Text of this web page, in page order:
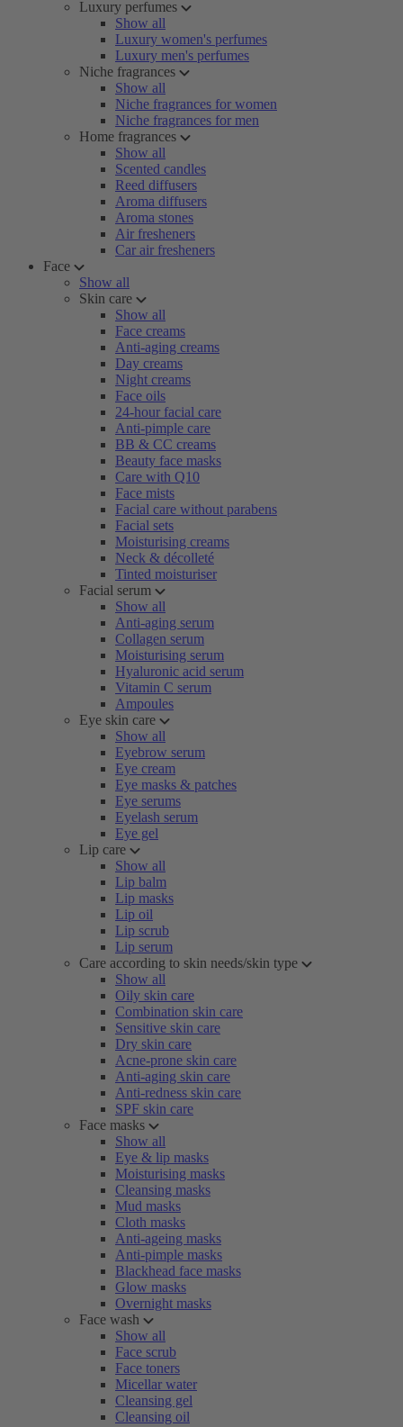
Luxury perfumes
Show all
Luxury women's perfumes
Luxury men's perfumes
Niche fragrances
Show all
Niche fragrances for women
Niche fragrances for men
Home fragrances
Show all
Scented candles
Reed diffusers
Aroma diffusers
Aroma stones
Air fresheners
Car air fresheners
Face
Show all
Skin care
Show all
Face creams
Anti-aging creams
Day creams
Night creams
Face oils
24-hour facial care
Anti-pimple care
BB & CC creams
Beauty face masks
Care with Q10
Face mists
Facial care without parabens
Facial sets
Moisturising creams
Neck & décolleté
Tinted moisturiser
Facial serum
Show all
Anti-aging serum
Collagen serum
Moisturising serum
Hyaluronic acid serum
Vitamin C serum
Ampoules
Eye skin care
Show all
Eyebrow serum
Eye cream
Eye masks & patches
Eye serums
Eyelash serum
Eye gel
Lip care
Show all
Lip balm
Lip masks
Lip oil
Lip scrub
Lip serum
Care according to skin needs/skin type
Show all
Oily skin care
Combination skin care
Sensitive skin care
Dry skin care
Acne-prone skin care
Anti-aging skin care
Anti-redness skin care
SPF skin care
Face masks
Show all
Eye & lip masks
Moisturising masks
Cleansing masks
Mud masks
Cloth masks
Anti-ageing masks
Anti-pimple masks
Blackhead face masks
Glow masks
Overnight masks
Face wash
Show all
Face scrub
Face toners
Micellar water
Cleansing gel
Cleansing oil